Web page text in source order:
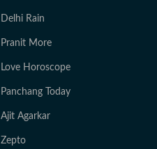
Delhi Rain
Pranit More
Love Horoscope
Panchang Today
Ajit Agarkar
Zepto